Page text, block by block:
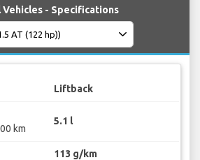
Vehicles - Specifications
Liftback
km
5.1 l
113 g/km